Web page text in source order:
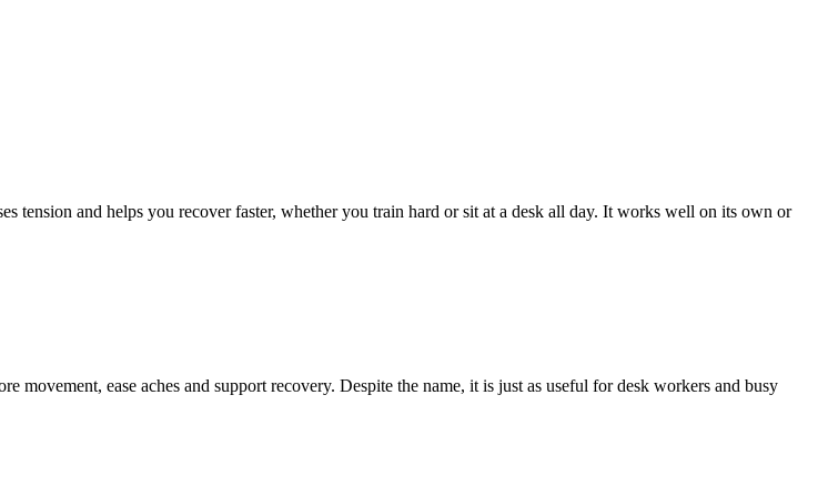
tension and helps you recover faster, whether you train hard or sit at a desk all day. It works well on its own or
movement, ease aches and support recovery. Despite the name, it is just as useful for desk workers and busy